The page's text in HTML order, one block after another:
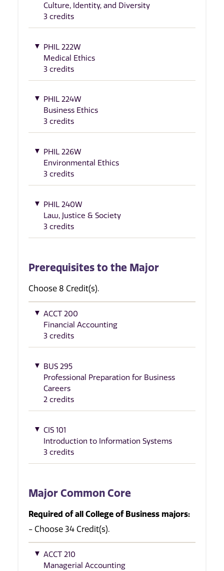
Culture, Identity, and Diversity
3 credits
PHIL 222W
Medical Ethics
3 credits
PHIL 224W
Business Ethics
3 credits
PHIL 226W
Environmental Ethics
3 credits
PHIL 240W
Law, Justice & Society
3 credits
Prerequisites to the Major
Choose 8 Credit(s).
ACCT 200
Financial Accounting
3 credits
BUS 295
Professional Preparation for Business
Careers
2 credits
CIS 101
Introduction to Information Systems
3 credits
Major Common Core
Required of all College of Business majors:
- Choose 34 Credit(s).
ACCT 210
Managerial Accounting